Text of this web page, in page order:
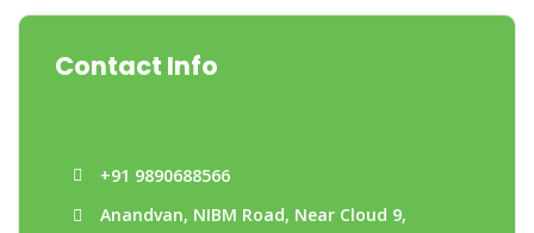
Contact Info
+91 9890688566
Anandvan, NIBM Road, Near Cloud 9,